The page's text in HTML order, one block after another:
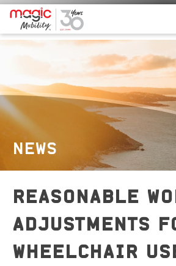
NEWS
REASONABLE
ADJUSTMENTS
WHEELCHAIR